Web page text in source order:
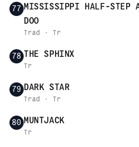
77 MISSISSIPPI HALF-STEP
DOO
Trad · Tr
78 THE SPHINX
Tr
79 DARK STAR
Trad · Tr
80 MUNTJACK
Tr